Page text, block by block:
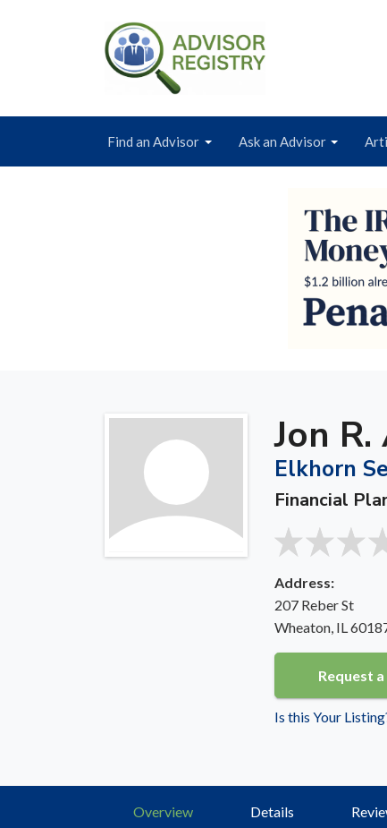
Find an Advisor Ask an Advisor
Jon
Elkhorn
Financial
Address:
207 Reber St
Wheaton, IL
Request
Is this Your
Overview Details